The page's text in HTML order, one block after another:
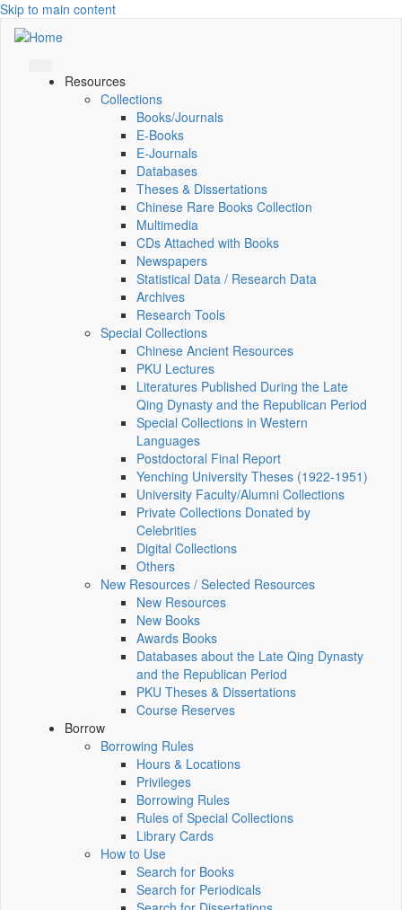
Skip to main content
Resources
Collections
Books/Journals
E-Books
E‑Journals
Databases
Theses & Dissertations
Chinese Rare Books Collection
Multimedia
CDs Attached with Books
Newspapers
Statistical Data / Research Data
Archives
Research Tools
Special Collections
Chinese Ancient Resources
PKU Lectures
Literatures Published During the Late
Qing Dynasty and the Republican Period
Special Collections in Western
Languages
Postdoctoral Final Report
Yenching University Theses (1922‑1951)
University Faculty/Alumni Collections
Private Collections Donated by
Celebrities
Digital Collections
Others
New Resources / Selected Resources
New Resources
New Books
Awards Books
Databases about the Late Qing Dynasty
and the Republican Period
PKU Theses & Dissertations
Course Reserves
Borrow
Borrowing Rules
Hours & Locations
Privileges
Borrowing Rules
Rules of Special Collections
Library Cards
How to Use
Search for Books
Search for Periodicals